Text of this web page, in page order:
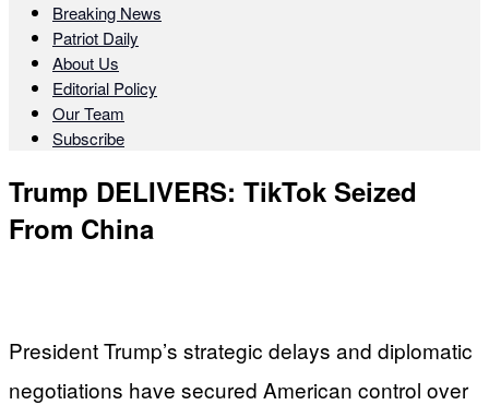
Breaking News
Patriot Daily
About Us
Editorial Policy
Our Team
Subscribe
Trump DELIVERS: TikTok Seized
From China
President Trump’s strategic delays and diplomatic
negotiations have secured American control over